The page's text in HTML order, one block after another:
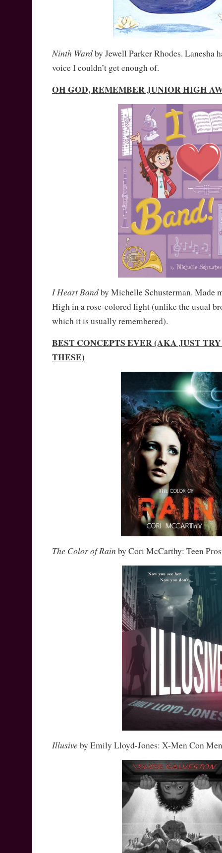
Ninth Wardby Jewell Parker Rhodes. Lanesha
voice I couldn’t get enough of.
OH GOD, REMEMBER JUNIOR HIGH
I Heart Bandby Michelle Schusterman. Made
High in a rose-colored light (unlike the usual
which it is usually remembered).
BEST CONCEPTS EVER (AKA JUST
THESE)
The Color of Rain by Cori McCarthy: Teen
Illusive by Emily Lloyd-Jones: X-Men Con